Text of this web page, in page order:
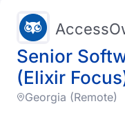
Senior
(Elixir
Georgia (Remote)